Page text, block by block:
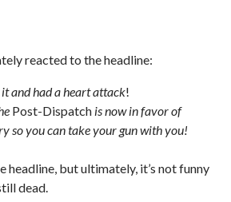
reacted to the headline:
it and had a heart attack!
Post-Dispatch is now in favor of
so you can take your gun with you!
headline, but ultimately, it’s not funny
dead.